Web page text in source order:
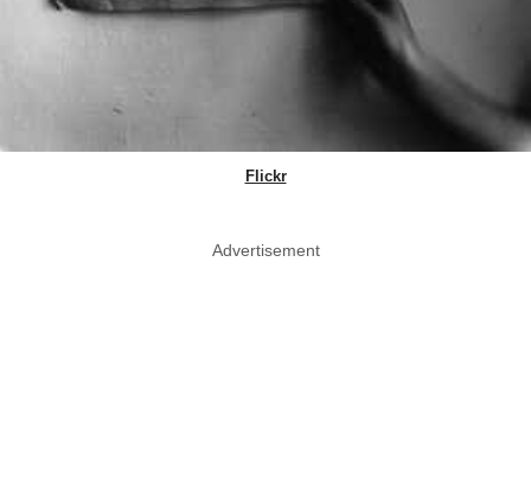
Flickr
Advertisement